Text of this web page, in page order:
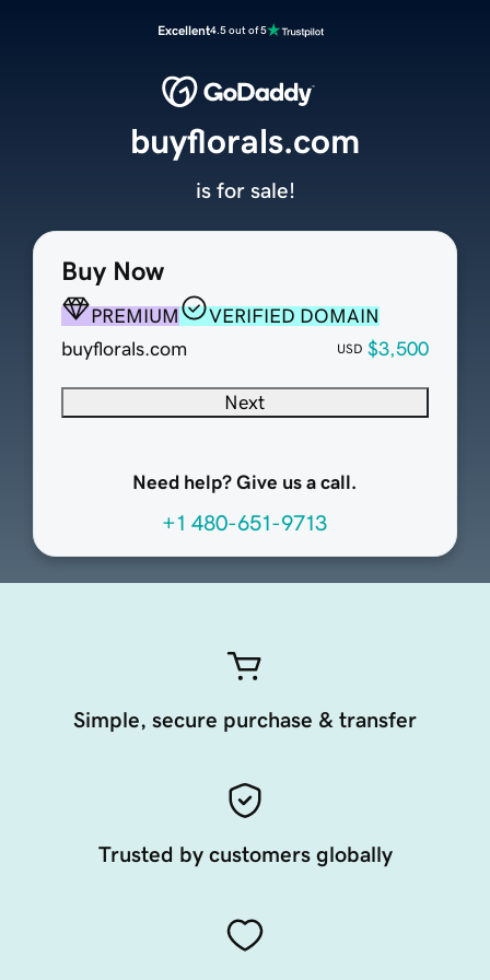
Excellent4.5 out of 5
Buy Now
PREMIUM
VERIFIED DOMAIN
buyflorals.com
USD $3,500
Next
Need help? Give us a call.
+1 480-651-9713
buyflorals.com
is for sale!
Simple, secure purchase & transfer
Trusted by customers globally